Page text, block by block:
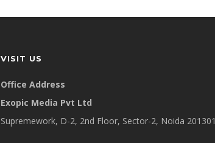
VISIT US
Office Address
Exopic Media Pvt Ltd
Supremework, D-2, 2nd Floor, Sector-2, Noida 201301